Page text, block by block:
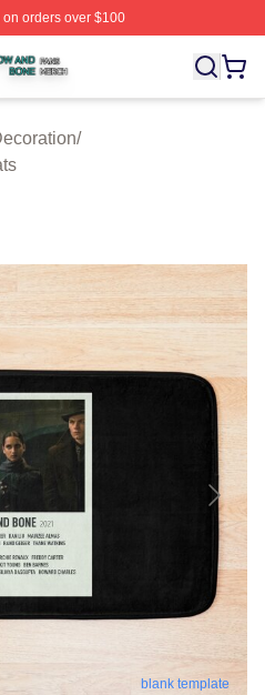
orders over $100
⚡️ Officially Licensed
/
blank template